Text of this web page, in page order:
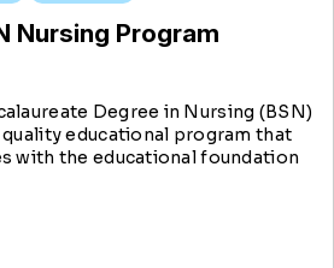
Nursing Program
Degree in Nursing (BSN)
educational program that
with the educational foundation